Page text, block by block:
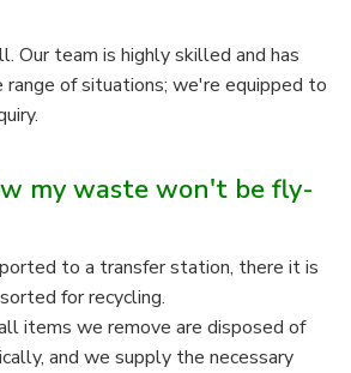
Our team is highly skilled and has
range of situations; we're equipped to
my waste won't be fly-
to a transfer station, there it is
sorted for recycling.
items we remove are disposed of
and we supply the necessary